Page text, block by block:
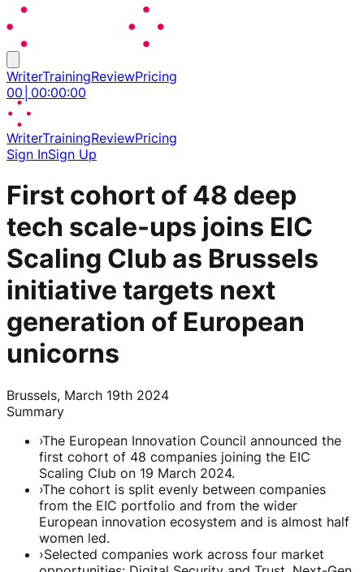
WriterTrainingReviewPricing
00 00:00:00
WriterTrainingReviewPricing
Sign InSign Up
First cohort of 48 deep
tech scale-ups joins EIC
Scaling Club as Brussels
initiative targets next
generation of European
unicorns
Brussels, March 19th 2024
Summary
›The European Innovation Council announced the
first cohort of 48 companies joining the EIC
Scaling Club on 19 March 2024.
›The cohort is split evenly between companies
from the EIC portfolio and from the wider
European innovation ecosystem and is almost half
women led.
›Selected companies work across four market